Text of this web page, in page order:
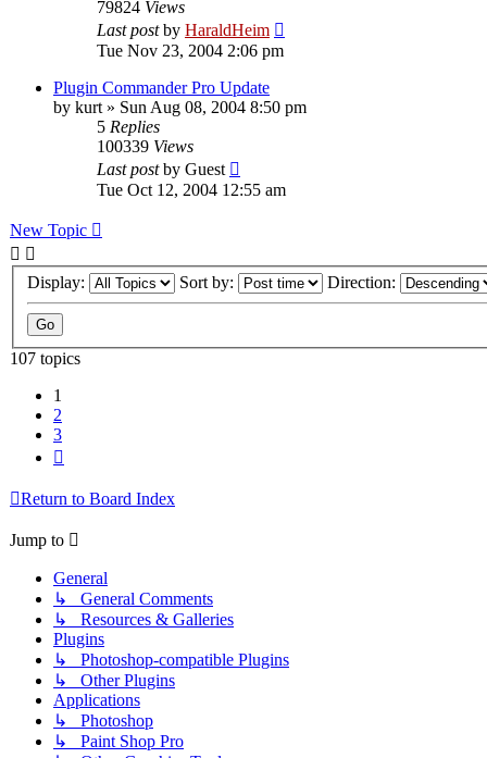
79824 Views
Last postby HaraldHeim
Tue Nov 23, 2004 2:06 pm
Plugin Commander Pro Update
by kurt » Sun Aug 08, 2004 8:50 pm
5 Replies
100339 Views
Last postby Guest
Tue Oct 12, 2004 12:55 am
New Topic
Display: Sort by: Direction:
107 topics
1
2
3
Return to Board Index
Jump to
General
↳ General Comments
↳ Resources & Galleries
Plugins
↳ Photoshop-compatible Plugins
↳ Other Plugins
Applications
↳ Photoshop
↳ Paint Shop Pro